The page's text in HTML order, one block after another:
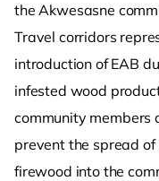
the Akwesasne
Travel corridors
introduction of EAB
infested wood
community members
prevent the spread
firewood into the